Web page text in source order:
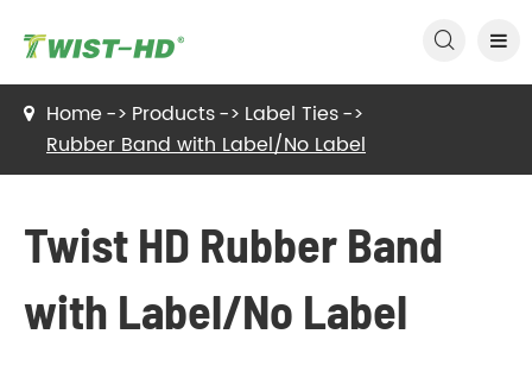

Home Products
Label Ties
Rubber Band with Label/No Label
Twist HD Rubber Band
with Label/No Label